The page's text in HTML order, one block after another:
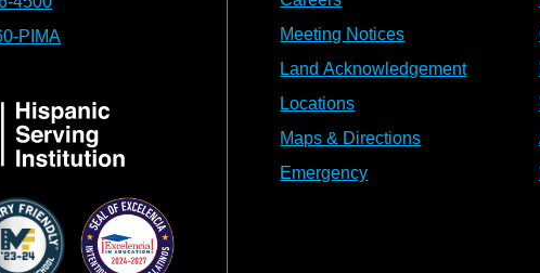
PIMA
Meeting Notices
Land Acknowledgement
Locations
Maps & Directions
Emergency